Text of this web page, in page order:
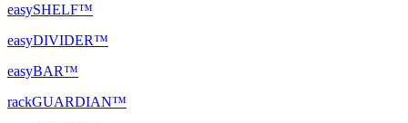
easySHELF™
easyDIVIDER™
easyBAR™
rackGUARDIAN™